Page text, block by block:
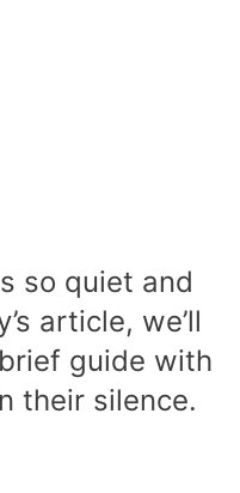
so quiet and
article, we’ll
guide with
their silence.